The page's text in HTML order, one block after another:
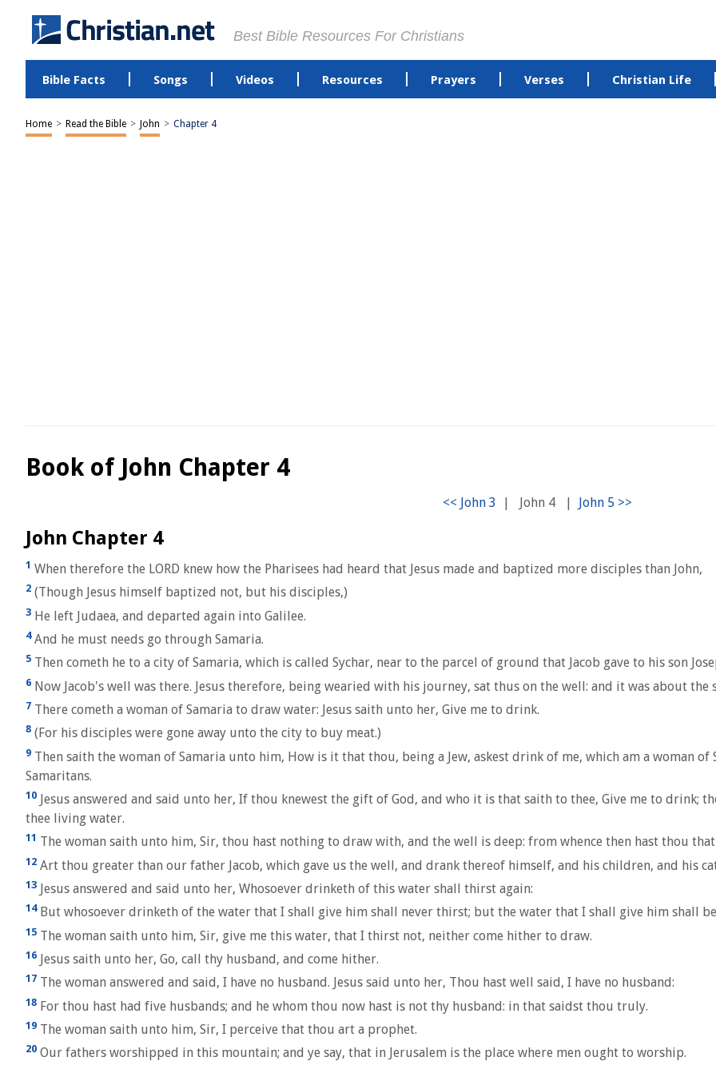
Best Bible Resources For Christians
Bible Facts Songs Videos Resources Prayers Verses Christian Life
Home > Read the Bible > John > Chapter 4
Book of John Chapter 4
| John 4 |
John Chapter 4
1 When therefore the LORD knew how the Pharisees had heard that Jesus made and baptized more disciples than John,
2 (Though Jesus himself baptized not, but his disciples,)
3 He left Judaea, and departed again into Galilee.
4And he must needs go through Samaria.
5 Then cometh he to a city of Samaria, which is called Sychar, near to the parcel of ground that Jacob gave to his son
6 Now Jacob's well was there. Jesus therefore, being wearied with his journey, sat thus on the well: and it was about the
7 There cometh a woman of Samaria to draw water: Jesus saith unto her, Give me to drink.
8 (For his disciples were gone away unto the city to buy meat.)
9 Then saith the woman of Samaria unto him, How is it that thou, being a Jew, askest drink of me, which am a woman of
Samaritans.
10 Jesus answered and said unto her, If thou knewest the gift of God, and who it is that saith to thee, Give me to drink;
thee living water.
11 The woman saith unto him, Sir, thou hast nothing to draw with, and the well is deep: from whence then hast thou
12 Art thou greater than our father Jacob, which gave us the well, and drank thereof himself, and his children, and his
13 Jesus answered and said unto her, Whosoever drinketh of this water shall thirst again:
14But whosoever drinketh of the water that I shall give him shall never thirst; but the water that I shall give him shall
15 The woman saith unto him, Sir, give me this water, that I thirst not, neither come hither to draw.
16 Jesus saith unto her, Go, call thy husband, and come hither.
17 The woman answered and said, I have no husband. Jesus said unto her, Thou hast well said, I have no husband:
18 For thou hast had five husbands; and he whom thou now hast is not thy husband: in that saidst thou truly.
19 The woman saith unto him, Sir, I perceive that thou art a prophet.
20 Our fathers worshipped in this mountain; and ye say, that in Jerusalem is the place where men ought to worship.